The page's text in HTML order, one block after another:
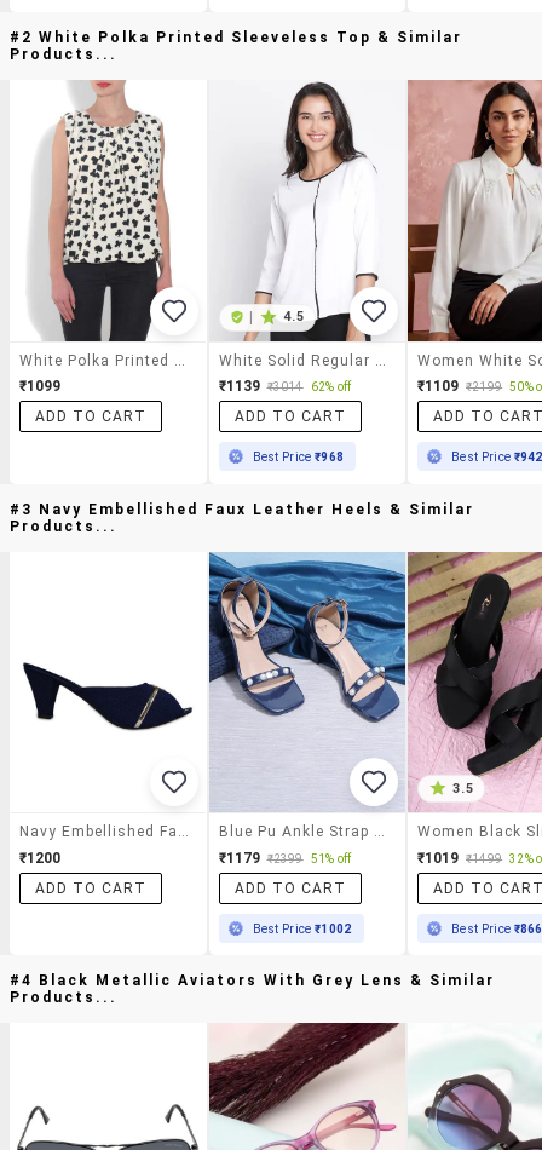
#2 White Polka Printed Sleeveless Top & Similar
Products...
₹1099
ADD TO CART
4.5
₹1139 ₹3014 62% off
ADD TO CART
Best Price₹968
₹1109 ₹2199 50%
ADD TO
Best Price ₹942
#3 Navy Embellished Faux Leather Heels & Similar
Products...
Navy Embellished Faux Leather Heels
₹1200
ADD TO CART
Blue Pu Ankle Strap Sandals
₹1179 ₹2399 51% off
ADD TO CART
Best Price₹1002
3.5
₹1019 ₹1499 32%
ADD TO
Best Price ₹866
#4 Black Metallic Aviators With Grey Lens & Similar
Products...